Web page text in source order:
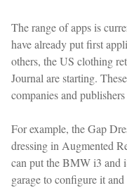
The range of apps is
have already put first
others, the US clothing
Journal are starting.
companies and
For example, the Gap
dressing in Augmented
can put the BMW i3 and
garage to configure it